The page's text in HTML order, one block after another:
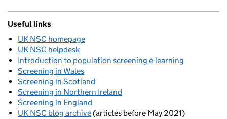
Useful links
UK NSC homepage
UK NSC helpdesk
Introduction to population screening e-learning
Screening in Wales
Screening in Scotland
Screening in Northern Ireland
Screening in England
UK NSC blog archive(articles before May 2021)